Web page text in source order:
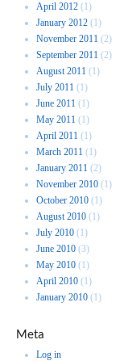
April 2012 (1)
January 2012 (1)
November 2011 (2)
September 2011 (2)
August 2011 (1)
July 2011 (1)
June 2011 (1)
May 2011 (1)
April 2011 (1)
March 2011 (1)
January 2011 (2)
November 2010 (1)
October 2010 (1)
August 2010 (1)
July 2010 (1)
June 2010 (3)
May 2010 (1)
April 2010 (1)
January 2010 (1)
Meta
Log in